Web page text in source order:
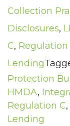
Collection
Disclosures,
C, Regulation
Lending
Protection
HMDA,
Regulation C,
Lending